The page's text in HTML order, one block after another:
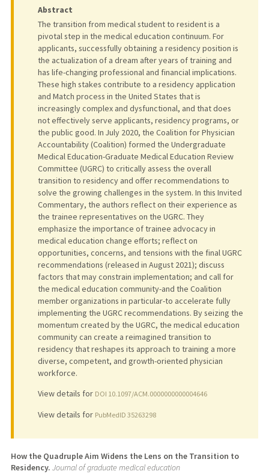
Abstract
The transition from medical student to resident is a
pivotal step in the medical education continuum. For
applicants, successfully obtaining a residency position is
the actualization of a dream after years of training and
has life-changing professional and financial implications.
These high stakes contribute to a residency application
and Match process in the United States that is
increasingly complex and dysfunctional, and that does
not effectively serve applicants, residency programs, or
the public good. In July 2020, the Coalition for Physician
Accountability (Coalition) formed the Undergraduate
Medical Education-Graduate Medical Education Review
Committee (UGRC) to critically assess the overall
transition to residency and offer recommendations to
solve the growing challenges in the system. In this Invited
Commentary, the authors reflect on their experience as
the trainee representatives on the UGRC. They
emphasize the importance of trainee advocacy in
medical education change efforts; reflect on
opportunities, concerns, and tensions with the final UGRC
recommendations (released in August 2021); discuss
factors that may constrain implementation; and call for
the medical education community-and the Coalition
member organizations in particular-to accelerate fully
implementing the UGRC recommendations. By seizing the
momentum created by the UGRC, the medical education
community can create a reimagined transition to
residency that reshapes its approach to training a more
diverse, competent, and growth-oriented physician
workforce.
View details for DOI 10.1097/ACM.0000000000004646
View details for PubMedID 35263298
How the Quadruple Aim Widens the Lens on the Transition to
Residency. Journal of graduate medical education